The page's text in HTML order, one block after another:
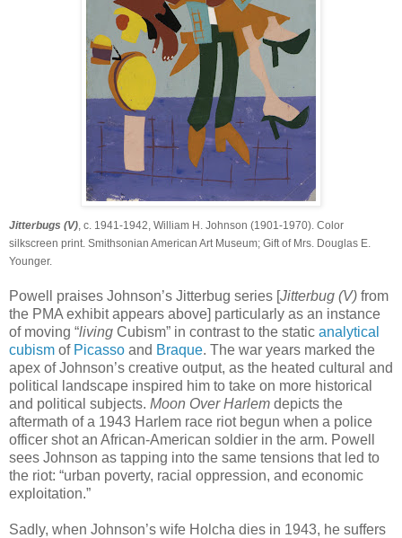
Jitterbugs (V) , c. 1941-1942, William H. Johnson (1901-1970). Color
silkscreen print. Smithsonian American Art Museum; Gift of Mrs. Douglas E.
Younger.
Powell praises Johnson’s Jitterbug series [Jitterbug (V) from
the PMA exhibit appears above] particularly as an instance
of moving “living Cubism” in contrast to the static analytical
cubism of Picasso and Braque. The war years marked the
apex of Johnson’s creative output, as the heated cultural and
political landscape inspired him to take on more historical
and political subjects. Moon Over Harlem depicts the
aftermath of a 1943 Harlem race riot begun when a police
officer shot an African-American soldier in the arm. Powell
sees Johnson as tapping into the same tensions that led to
the riot: “urban poverty, racial oppression, and economic
exploitation.”
Sadly, when Johnson’s wife Holcha dies in 1943, he suffers